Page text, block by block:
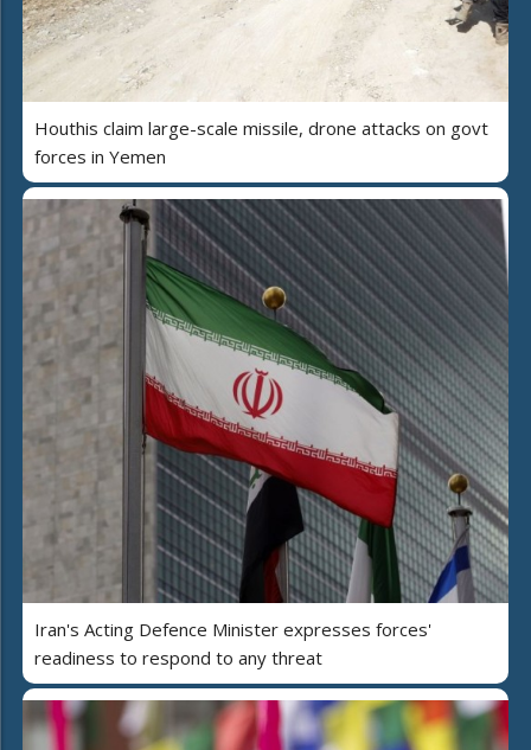
Houthis claim large-scale missile, drone attacks on govt
forces in Yemen
Iran's Acting Defence Minister expresses forces'
readiness to respond to any threat